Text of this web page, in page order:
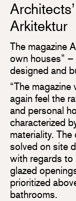
Arkitektur
The magazine
own houses”
designed and
“The
again feel the
and personal
characterized
materiality.
solved on site
with regards to
glazed
prioritized
bathrooms.